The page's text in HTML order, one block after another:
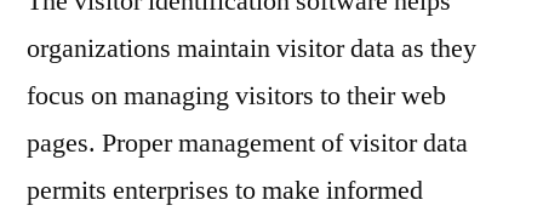
13.0
Billion
2032
organizations maintain visitor data as they
focus on managing visitors to their web
pages. Proper management of visitor data
permits enterprises to make informed